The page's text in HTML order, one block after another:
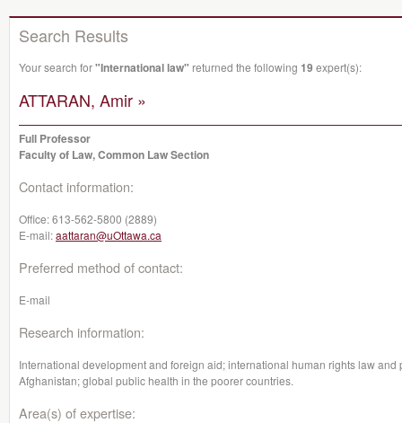
Search Results
Your search for"International law" returned the following 19 expert(s):
ATTARAN, Amir »
Full Professor
Faculty of Law, Common Law Section
Contact information:
Office:613-562-5800 (2889)
E-mail:aattaran@uOttawa.ca
Preferred method of contact:
E-mail
Research information:
International development and foreign aid; international human rights law
Afghanistan; global public health in the poorer countries.
Area(s) of expertise: